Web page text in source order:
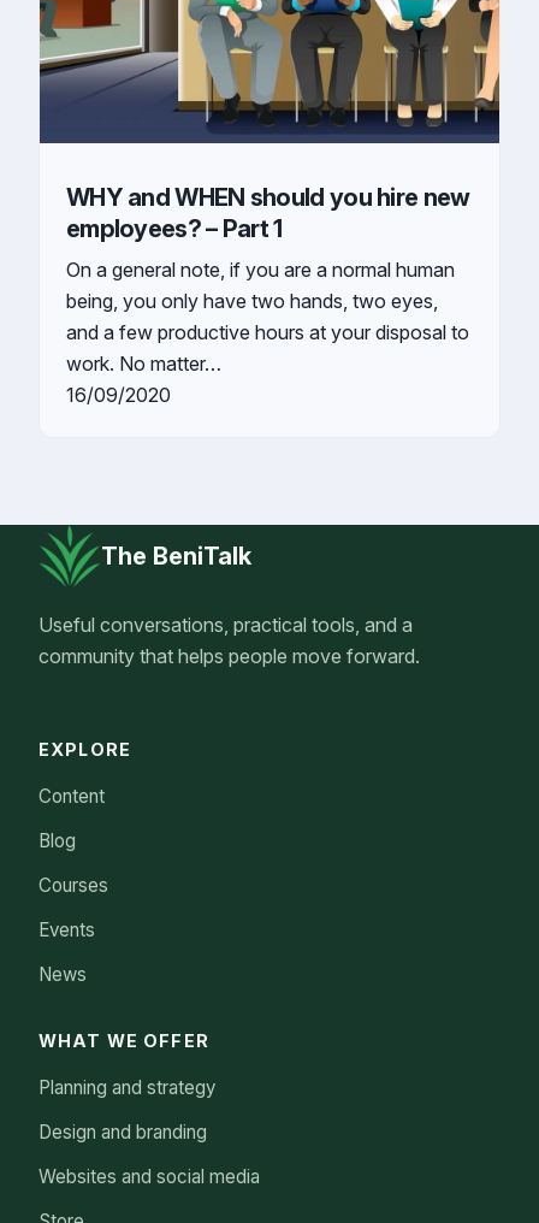
WHY and WHEN should you hire new
employees? – Part 1
On a general note, if you are a normal human
being, you only have two hands, two eyes,
and a few productive hours at your disposal to
work. No matter…
16/09/2020
The BeniTalk
Useful conversations, practical tools, and a
community that helps people move forward.
EXPLORE
Content
Blog
Courses
Events
News
WHAT WE OFFER
Planning and strategy
Design and branding
Websites and social media